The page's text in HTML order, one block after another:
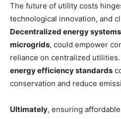
The future of utility costs
technological innovation, and
Decentralized energy systems
microgrids, could empower
reliance on centralized utilities.
energy efficiency standards
conservation and reduce
Ultimately, ensuring